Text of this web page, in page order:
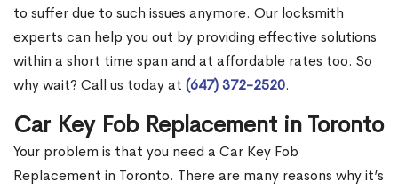
to suffer due to such issues anymore. Our locksmith
experts can help you out by providing effective solutions
within a short time span and at affordable rates too. So
why wait? Call us today at (647) 372-2520.
Car Key Fob Replacement in Toronto
Your problem is that you need a Car Key Fob
Replacement in Toronto. There are many reasons why it’s